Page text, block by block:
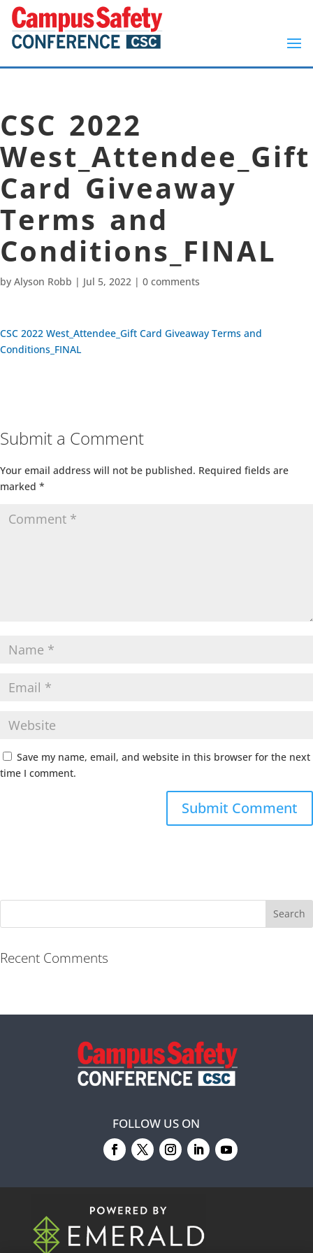
CSC 2022
West_Attendee_Gift
Card Giveaway
Terms and
Conditions_FINAL
by Alyson Robb | Jul 5, 2022 | 0 comments
CSC 2022 West_Attendee_Gift Card Giveaway Terms and
Conditions_FINAL
Submit a Comment
Your email address will not be published. Required fields are
marked *
Save my name, email, and website in this browser for the next
time I comment.
Recent Comments
FOLLOW US ON